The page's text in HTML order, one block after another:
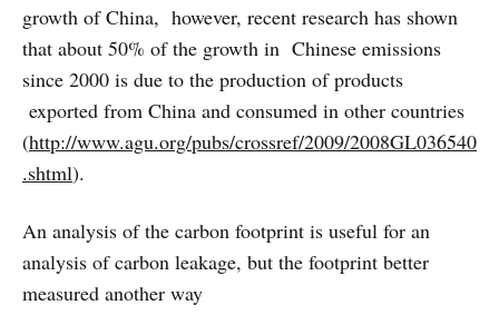
growth of China, however, recent research has shown
that about 50% of the growth in Chinese emissions
since 2000 is due to the production of products
exported from China and consumed in other countries
(http://www.agu.org/pubs/crossref/2009/2008GL036540
.shtml).
An analysis of the carbon footprint is useful for an
analysis of carbon leakage, but the footprint better
measured another way